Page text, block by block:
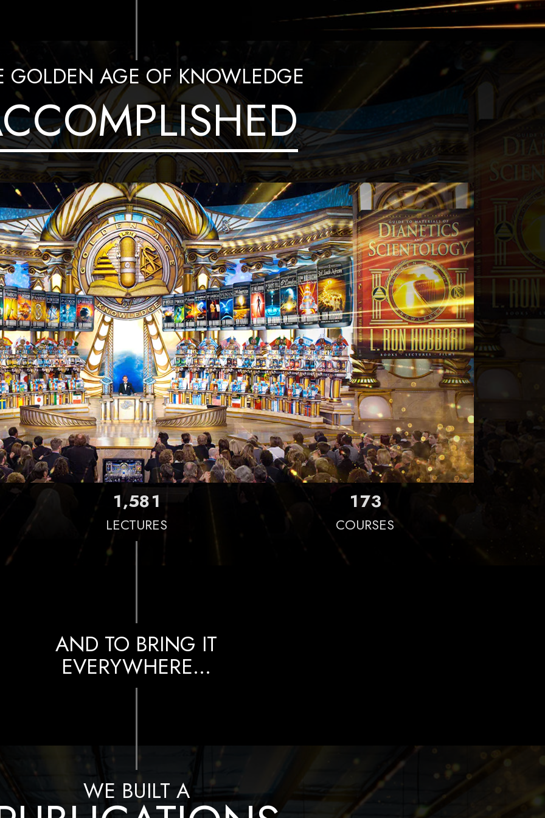
Ethics and Conditions
The Cause of Suppression
Investigations
Basics of Organising
Fundamentals of Public Relations
Targets and Goals
The Technology of Study
Communication
GOLDEN AGE OF KNOWLEDGE
1,581
LECTURES
173
COURSES
AND TO BRING IT
EVERYWHERE…
WE BUILT A